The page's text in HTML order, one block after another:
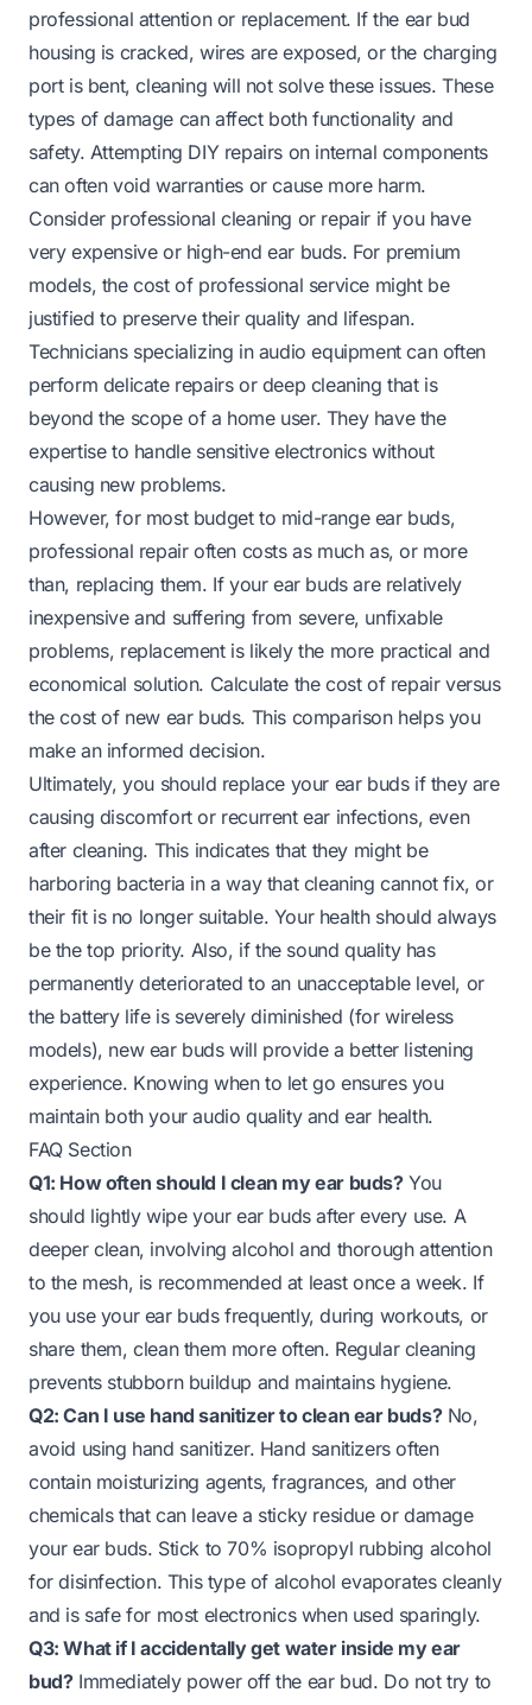
professional attention or replacement. If the ear bud
housing is cracked, wires are exposed, or the charging
port is bent, cleaning will not solve these issues. These
types of damage can affect both functionality and
safety. Attempting DIY repairs on internal components
can often void warranties or cause more harm.
Consider professional cleaning or repair if you have
very expensive or high-end ear buds. For premium
models, the cost of professional service might be
justified to preserve their quality and lifespan.
Technicians specializing in audio equipment can often
perform delicate repairs or deep cleaning that is
beyond the scope of a home user. They have the
expertise to handle sensitive electronics without
causing new problems.
However, for most budget to mid-range ear buds,
professional repair often costs as much as, or more
than, replacing them. If your ear buds are relatively
inexpensive and suffering from severe, unfixable
problems, replacement is likely the more practical and
economical solution. Calculate the cost of repair versus
the cost of new ear buds. This comparison helps you
make an informed decision.
Ultimately, you should replace your ear buds if they are
causing discomfort or recurrent ear infections, even
after cleaning. This indicates that they might be
harboring bacteria in a way that cleaning cannot fix, or
their fit is no longer suitable. Your health should always
be the top priority. Also, if the sound quality has
permanently deteriorated to an unacceptable level, or
the battery life is severely diminished (for wireless
models), new ear buds will provide a better listening
experience. Knowing when to let go ensures you
maintain both your audio quality and ear health.
FAQ Section
Q1: How often should I clean my ear buds?You
should lightly wipe your ear buds after every use. A
deeper clean, involving alcohol and thorough attention
to the mesh, is recommended at least once a week. If
you use your ear buds frequently, during workouts, or
share them, clean them more often. Regular cleaning
prevents stubborn buildup and maintains hygiene.
Q2: Can I use hand sanitizer to clean ear buds?No,
avoid using hand sanitizer. Hand sanitizers often
contain moisturizing agents, fragrances, and other
chemicals that can leave a sticky residue or damage
your ear buds. Stick to 70% isopropyl rubbing alcohol
for disinfection. This type of alcohol evaporates cleanly
and is safe for most electronics when used sparingly.
Q3: What if I accidentally get water inside my ear
bud?Immediately power off the ear bud. Do not try to